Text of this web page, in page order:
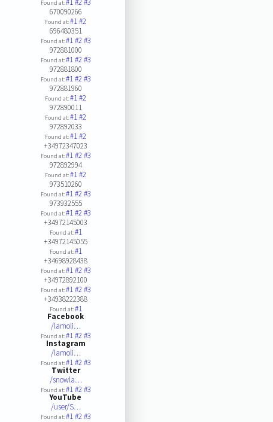
Found at:
670090266
Found at:#1#2
696480351
Found at:#1#2#3
972881000
Found at:#1#2#3
972881800
Found at:#1#2#3
972881960
Found at:#1#2
972890011
Found at:#1#2
972892033
Found at:#1#2
+34972347023
Found at:#1#2#3
972892994
Found at:#1#2
973510260
Found at:#1#2#3
973932555
Found at:#1#2#3
+34972145003
Found at:#1
+34972145055
Found at:#1
+34698928438
Found at:#1#2#3
+34972892100
Found at:#1#2#3
+34938222388
Found at:#1
Facebook
/lamoli…
Found at:#1#2#3
Instagram
/lamoli…
Found at:#1#2#3
Twitter
/snowla…
Found at:#1#2#3
YouTube
/user/S…
Found at:#1#2#3